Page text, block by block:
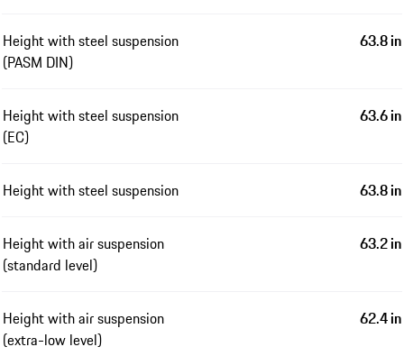
Height with steel suspension
(PASM DIN)
63.8 in
Height with steel suspension
(EC)
63.6 in
Height with steel suspension 63.8 in
Height with air suspension
(standard level)
63.2 in
Height with air suspension
(extra-low level)
62.4 in